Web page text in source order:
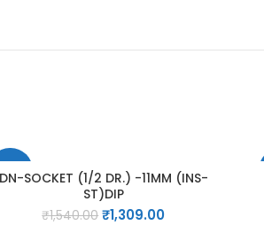
-15%
DN-SOCKET (1/2 DR.) -11MM (INS-
ST)DIP
₹1,540.00 Original
₹1,309.00Current